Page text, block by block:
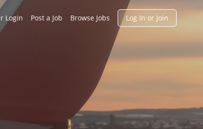
Login Browse Jobs
Post a Job Log In or Join